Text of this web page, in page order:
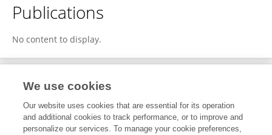
Publications
No content to display.
Editorial Roles
Review Editor for
We use cookies
Our website uses cookies that are essential for its operation
and additional cookies to track performance, or to improve and
personalize our services. To manage your cookie preferences,